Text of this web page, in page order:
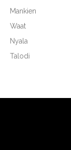
Mankien
Waat
Nyala
Talodi